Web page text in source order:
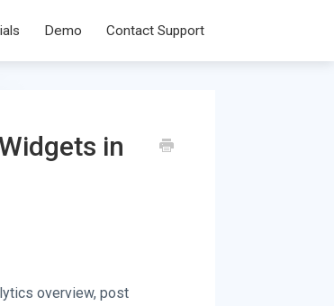
Demo Contact Support
in
overview, post